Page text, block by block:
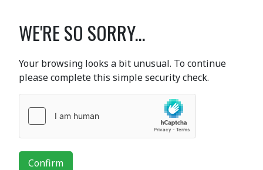
WE'RE SO SORRY...
Your browsing looks a bit unusual. To continue
please complete this simple security check.
Confirm